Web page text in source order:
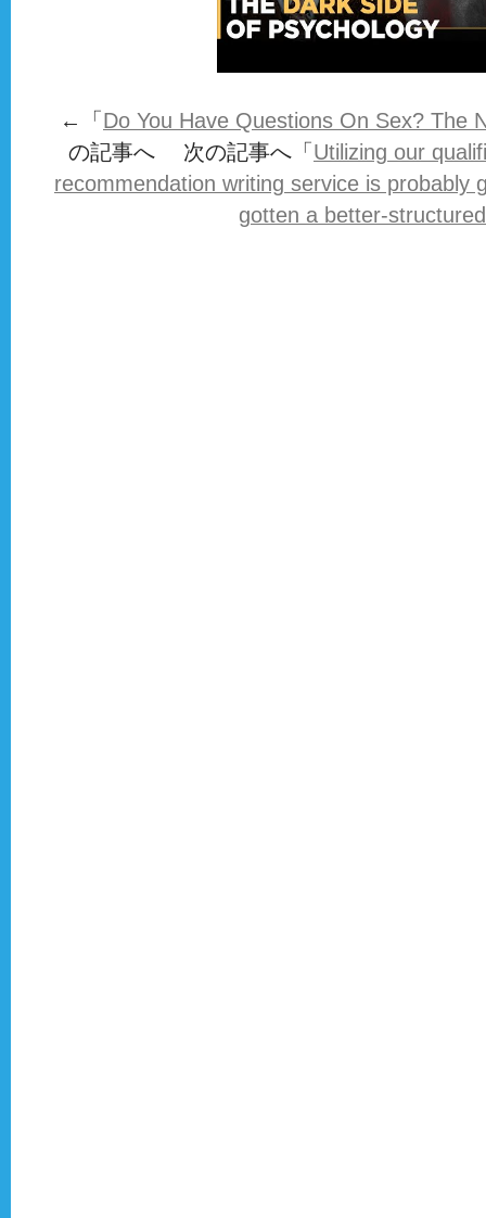
←「 Do You Have Questions On Sex? The
の記事へ 次の記事へ「 Utilizing our
recommendation writing service is probably
gotten a better-structured